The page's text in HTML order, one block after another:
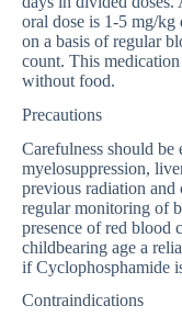
oral dose is 1-5 mg/kg
on a basis of regular
count. This
without food.
Precautions
Carefulness should be
myelosuppression,
previous radiation and
regular monitoring of
presence of red blood
childbearing age a
if Cyclophosphamide
Contraindications